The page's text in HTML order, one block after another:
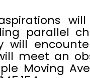
parallel
will
meet an
Moving